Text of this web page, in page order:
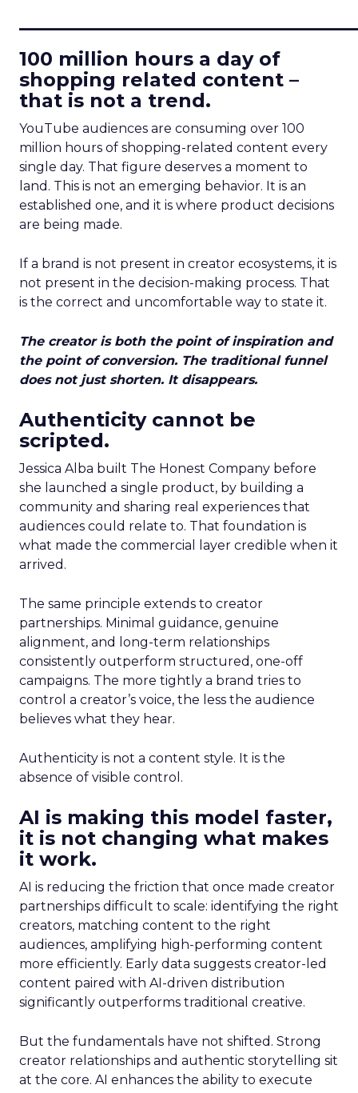
100 million hours a day of
shopping related content –
that is not a trend.
YouTube audiences are consuming over 100
million hours of shopping-related content every
single day. That figure deserves a moment to
land. This is not an emerging behavior. It is an
established one, and it is where product decisions
are being made.
If a brand is not present in creator ecosystems, it is
not present in the decision-making process. That
is the correct and uncomfortable way to state it.
The creator is both the point of inspiration and
the point of conversion. The traditional funnel
does not just shorten. It disappears.
Authenticity cannot be
scripted.
Jessica Alba built The Honest Company before
she launched a single product, by building a
community and sharing real experiences that
audiences could relate to. That foundation is
what made the commercial layer credible when it
arrived.
The same principle extends to creator
partnerships. Minimal guidance, genuine
alignment, and long-term relationships
consistently outperform structured, one-off
campaigns. The more tightly a brand tries to
control a creator’s voice, the less the audience
believes what they hear.
Authenticity is not a content style. It is the
absence of visible control.
AI is making this model faster,
it is not changing what makes
it work.
AI is reducing the friction that once made creator
partnerships difficult to scale: identifying the right
creators, matching content to the right
audiences, amplifying high-performing content
more efficiently. Early data suggests creator-led
content paired with AI-driven distribution
significantly outperforms traditional creative.
But the fundamentals have not shifted. Strong
creator relationships and authentic storytelling sit
at the core. AI enhances the ability to execute